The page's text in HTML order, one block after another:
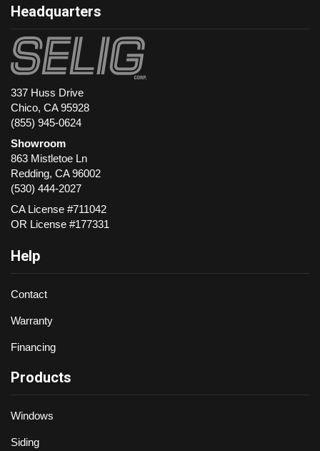
Headquarters
337 Huss Drive
Chico, CA 95928
(855) 945-0624
Showroom
863 Mistletoe Ln
Redding, CA 96002
(530) 444-2027
CA License #711042
OR License #177331
Help
Contact
Warranty
Financing
Products
Windows
Siding